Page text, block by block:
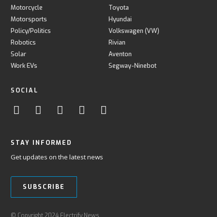
Motorcycle
Motorsports
Policy/Politics
Robotics
Solar
Work EVs
Toyota
Hyundai
Volkswagen (VW)
Rivian
Aventon
Segway-Ninebot
SOCIAL
STAY INFORMED
Get updates on the latest news
SUBSCRIBE